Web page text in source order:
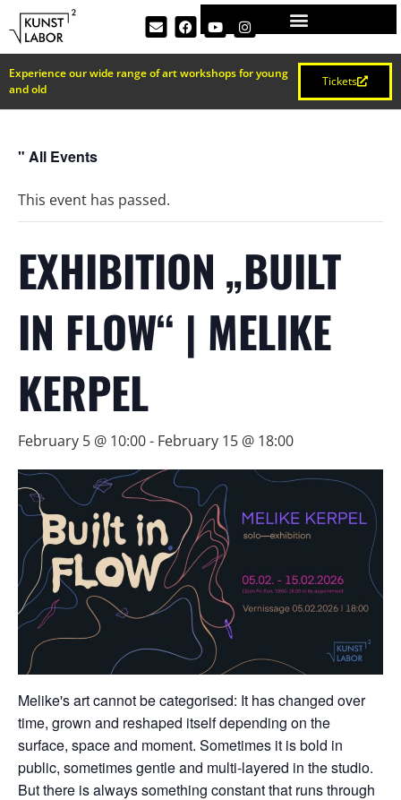
Experience our wide range of art workshops for young
and old
Tickets
" All Events
This event has passed.
EXHIBITION „BUILT
IN FLOW“ | MELIKE
KERPEL
February 5 @ 10:00- February 15 @ 18:00
Melike's art cannot be categorised: It has changed over
time, grown and reshaped itself depending on the
surface, space and moment. Sometimes it is bold in
public, sometimes gentle and multi-layered in the studio.
But there is always something constant that runs through